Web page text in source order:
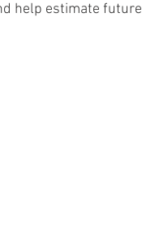
help estimate future